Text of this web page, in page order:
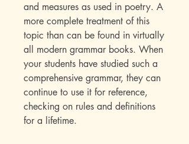
and measures as used in poetry. A
more complete treatment of this
topic than can be found in virtually
all modern grammar books. When
your students have studied such a
comprehensive grammar, they can
continue to use it for reference,
checking on rules and definitions
for a lifetime.